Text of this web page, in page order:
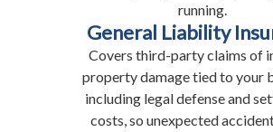
running.
General Liability
Covers third-party claims of
property damage tied to your
including legal defense and
costs, so unexpected